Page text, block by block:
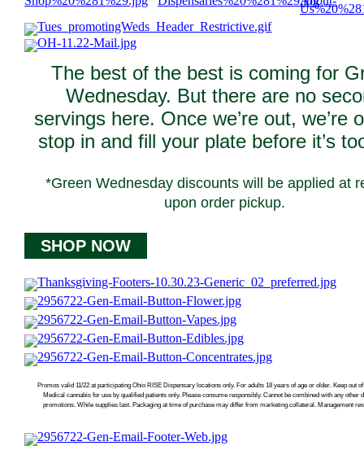
The best of the best is coming for
Wednesday. But there are no
servings here. Once we’re out, we’re
stop in and fill your plate before it’s
*Green Wednesday discounts will be applied at
upon order pickup.
SHOP NOW
Promos valid 11/22 at participating Ohio RISE Dispensary locations only. For adults 18 years of age or older. Keep out
Medical cannabis for use by qualified patients only. Please consume responsibly. Cannot be combined with any other
promotions. While supplies last. Packaging at time of purchase may differ from marketing collateral. Management